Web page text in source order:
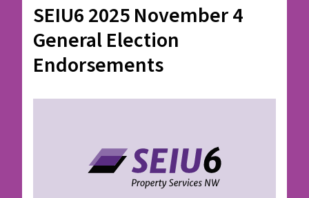
SEIU6 2025 November 4
General Election
Endorsements